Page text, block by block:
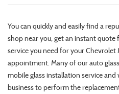
You can quickly and easily find a
shop near you, get an instant quote
service you need for your
appointment. Many of our auto
mobile glass installation service
business to perform the